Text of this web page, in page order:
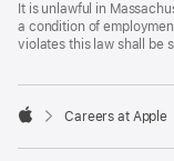
It is unlawful in
a condition of
violates this law shall be

Careers at Apple